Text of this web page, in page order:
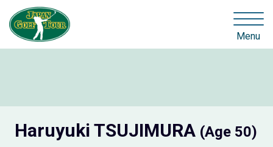
Menu
Haruyuki TSUJIMURA (Age 50)